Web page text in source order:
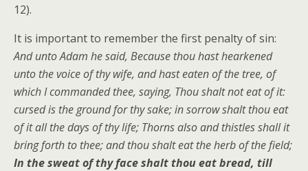
12).
It is important to remember the first penalty of sin:
And unto Adam he said, Because thou hast hearkened
unto the voice of thy wife, and hast eaten of the tree, of
which I commanded thee, saying, Thou shalt not eat of it:
cursed is the ground for thy sake; in sorrow shalt thou eat
of it all the days of thy life; Thorns also and thistles shall it
bring forth to thee; and thou shalt eat the herb of the field;
In the sweat of thy face shalt thou eat bread, till